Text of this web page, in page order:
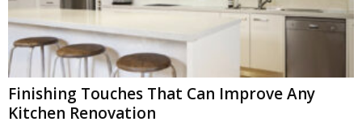
Finishing Touches That Can Improve Any
Kitchen Renovation